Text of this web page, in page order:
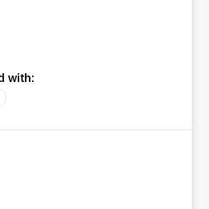
Anything that
UI, should be doable as a code
with: